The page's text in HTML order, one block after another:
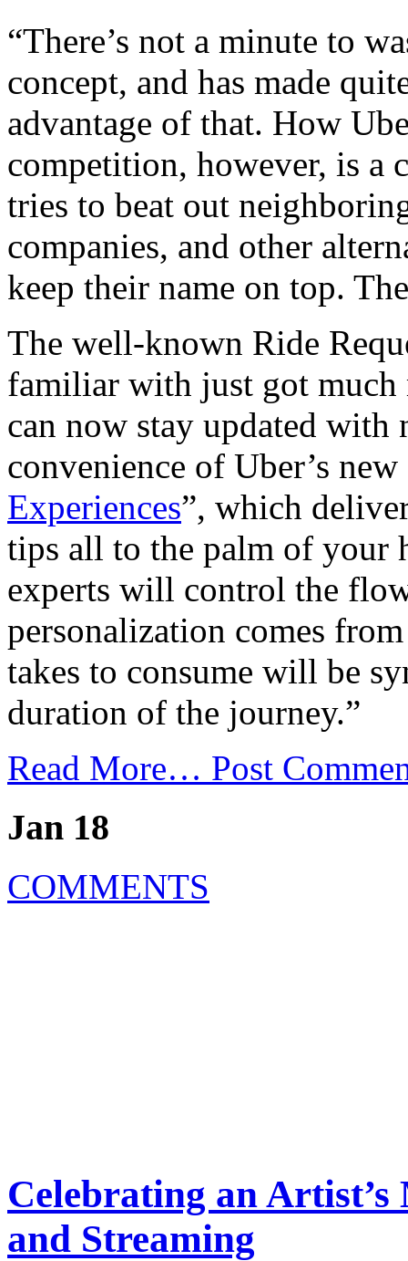
“There’s not a minute to
concept, and has made
advantage of that. How
competition, however, is a
tries to beat out
companies, and other
keep their name on top.
The well-known Ride
familiar with just got much
can now stay updated with
convenience of Uber’s
Experiences”, which
tips all to the palm of your
experts will control the
personalization comes
takes to consume will be
duration of the journey.”
Read More… Post
Jan 18
COMMENTS
Celebrating an Artist’s
and Streaming